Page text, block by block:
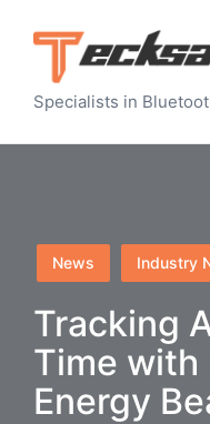
Specialists in
Posted
in
News Industry
Tracking
Time with
Energy